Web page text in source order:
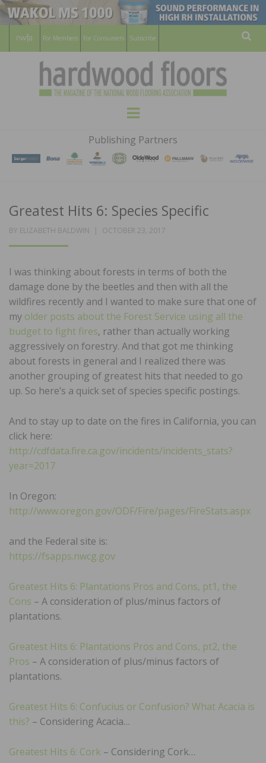
For Members For Consumers Subscribe
HARDWOOD
FLOORS
MAGAZINE
WOOD FLOORING ASSOCATION
Menu
Publishing Partners
Greatest Hits 6: Species Specific
BY ELIZABETH BALDWIN
POSTED
OCTOBER 23, 2017
I was thinking about forests in terms of both the
damage done by the beetles and then with all the
wildfires recently and I wanted to make sure that one of
my older posts about the Forest Service using all the
budget to fight fires, rather than actually working
aggressively on forestry. And that got me thinking
about forests in general and I realized there was
another grouping of greatest hits that needed to go
up. So here’s a quick set of species specific postings.
And to stay up to date on the fires in California, you can
click here:
http://cdfdata.fire.ca.gov/incidents/incidents_stats?
year=2017
In Oregon:
http://www.oregon.gov/ODF/Fire/pages/FireStats.aspx
and the Federal site is:
https://fsapps.nwcg.gov
Greatest Hits 6: Plantations Pros and Cons, pt1, the
Cons – A consideration of plus/minus factors of
plantations.
Greatest Hits 6: Plantations Pros and Cons, pt2, the
Pros – A consideration of plus/minus factors of
plantations.
Greatest Hits 6: Confucius or Confusion? What Acacia is
this? – Considering Acacia…
Greatest Hits 6: Cork – Considering Cork…